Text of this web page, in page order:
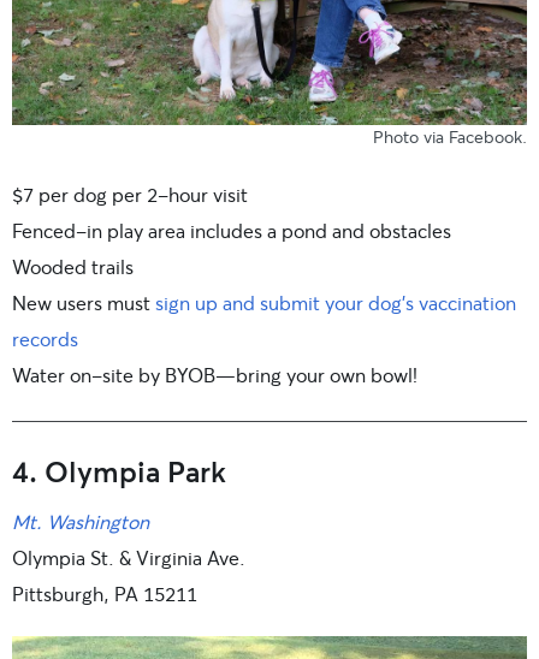
Photo via Facebook
$7 per dog per 2-hour visit
Fenced-in play area includes a pond and obstacles
Wooded trails
New users mustsign up and submit your dog’s vaccination
records
Water on-site by BYOB—bring your own bowl!
4. Olympia Park
Mt. Washington
Olympia St. & Virginia Ave.
Pittsburgh, PA 15211